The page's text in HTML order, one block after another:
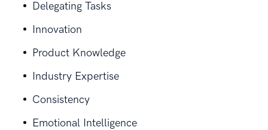
Delegating Tasks
Innovation
Product Knowledge
Industry Expertise
Consistency
Emotional Intelligence